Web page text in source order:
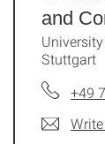
and
Stuttgart
+49